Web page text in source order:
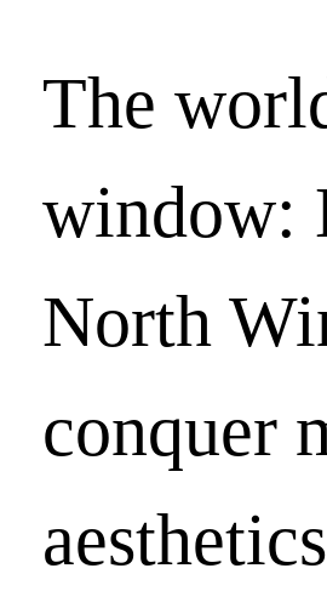
The
window:
North
conquer